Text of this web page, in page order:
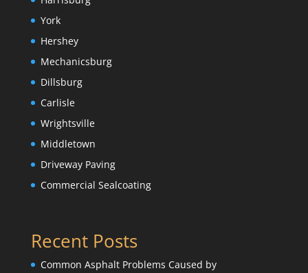
York
Hershey
Mechanicsburg
Dillsburg
Carlisle
Wrightsville
Middletown
Driveway Paving
Commercial Sealcoating
Recent Posts
Common Asphalt Problems Caused by